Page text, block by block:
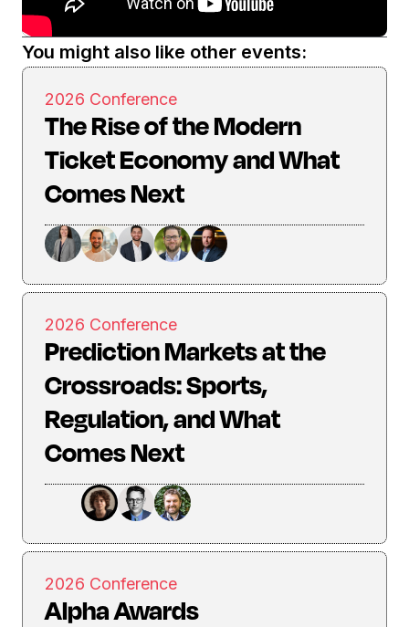
You might also like other events:
2026 Conference
The Rise of the Modern
Ticket Economy and What
Comes Next
2026 Conference
Prediction Markets at the
Crossroads: Sports,
Regulation, and What
Comes Next
2026 Conference
Alpha Awards